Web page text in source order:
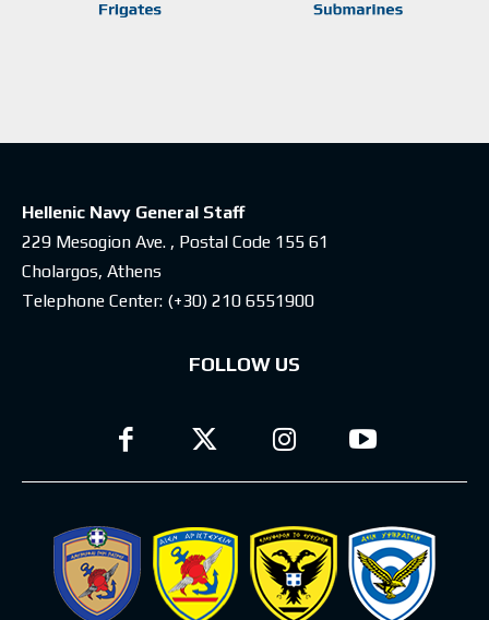
Hellenic Navy General Staff
229 Mesogion Ave. , Postal Code 155 61
Cholargos, Athens
Telephone Center: (+30) 210 6551900
FOLLOW US